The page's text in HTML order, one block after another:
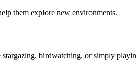
them explore new environments.
birdwatching, or simply